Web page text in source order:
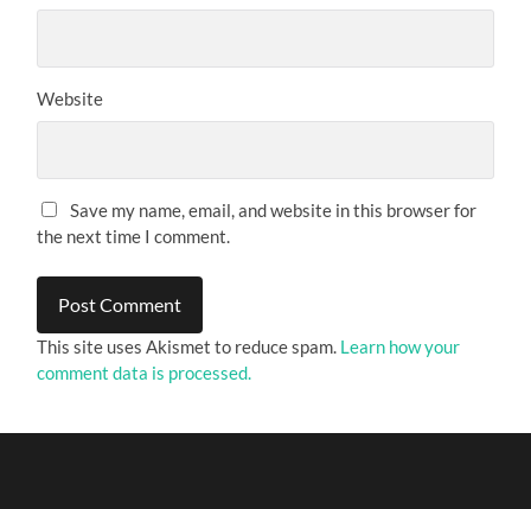
Website
Save my name, email, and website in this browser for
the next time I comment.
This site uses Akismet to reduce spam. Learn how your
comment data is processed.